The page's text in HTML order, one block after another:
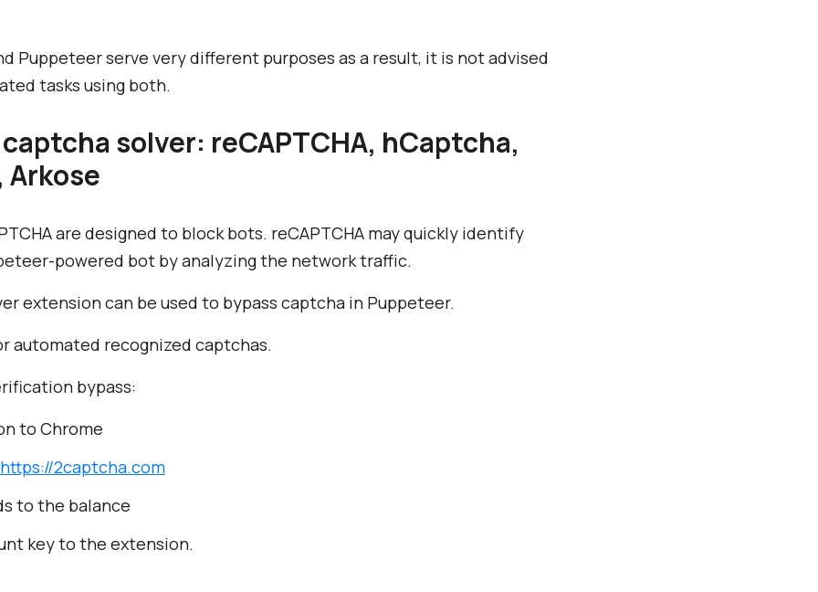
Puppeteer serve very different purposes as a result, it is not advised
tasks using both.
solver: reCAPTCHA, hCaptcha,
are designed to block bots. reCAPTCHA may quickly identify
powered bot by analyzing the network traffic.
extension can be used to bypass captcha in Puppeteer.
automated recognized captchas.
bypass:
to Chrome
https://2captcha.com
to the balance
key to the extension.